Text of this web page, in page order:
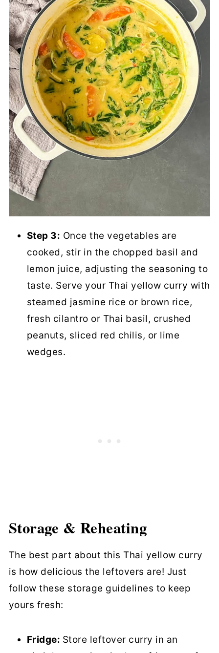
Step 3: Once the vegetables are
cooked, stir in the chopped basil and
lemon juice, adjusting the seasoning to
taste. Serve your Thai yellow curry with
steamed jasmine rice or brown rice,
fresh cilantro or Thai basil, crushed
peanuts, sliced red chilis, or lime
wedges.
Storage & Reheating
The best part about this Thai yellow curry
is how delicious the leftovers are! Just
follow these storage guidelines to keep
yours fresh:
Fridge: Store leftover curry in an